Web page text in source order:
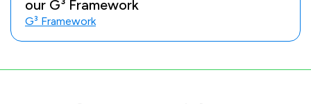
our G³ Framework
G³ Framework